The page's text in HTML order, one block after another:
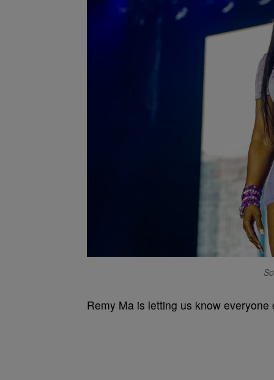
Remy Ma is letting us know everyone